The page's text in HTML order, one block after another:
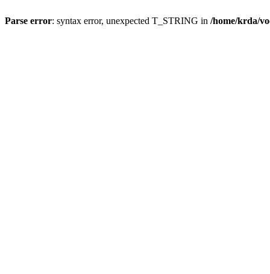
Parse error: syntax error, unexpected T_STRING in /home/krda/